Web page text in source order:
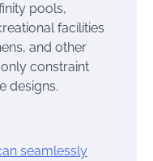
pools,
facilities
and other
only constraint
designs.
seamlessly